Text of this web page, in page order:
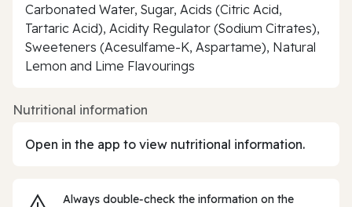
Carbonated Water, Sugar, Acids (Citric Acid,
Tartaric Acid), Acidity Regulator (Sodium Citrates),
Sweeteners (Acesulfame-K, Aspartame), Natural
Lemon and Lime Flavourings
Nutritional information
Open in the app to view nutritional information.
Always double‑check the information on the